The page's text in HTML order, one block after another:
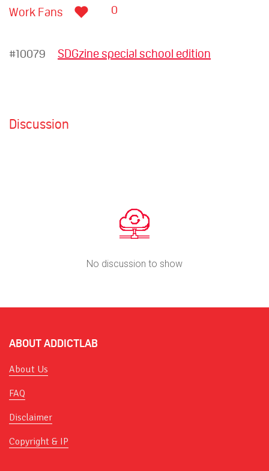
Work Fans 0
#10079 SDGzine special school edition
Discussion
No discussion to show
ABOUT ADDICTLAB
About Us
FAQ
Disclaimer
Copyright & IP